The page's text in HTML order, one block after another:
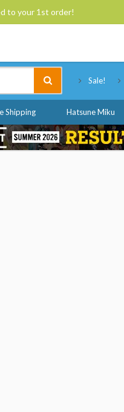
to your 1st order!
Sale!
Shipping Hatsune Miku